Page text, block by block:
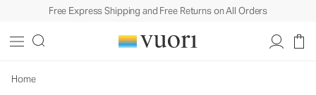
Free Express Shipping and Free Returns on All Orders
Home